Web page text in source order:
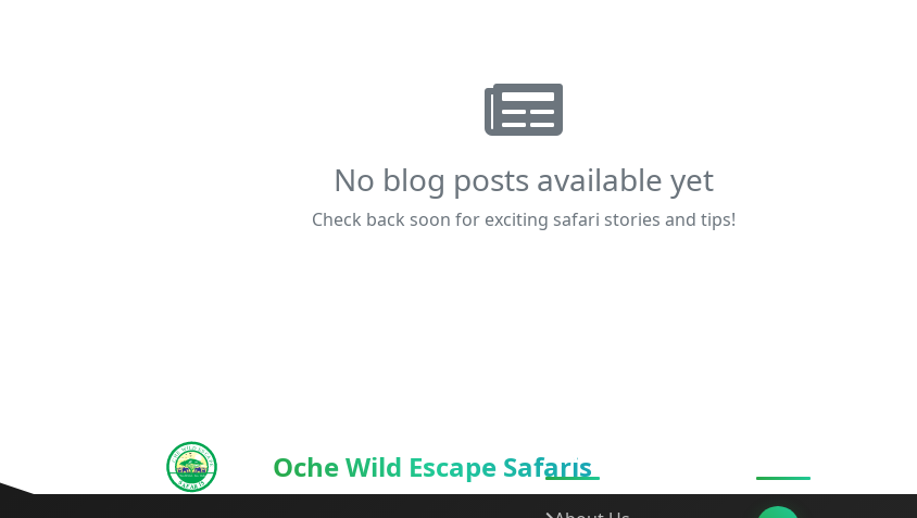
No blog posts available yet
Check back soon for exciting safari stories and tips!
Oche Wild Escape SafarisQuick Links